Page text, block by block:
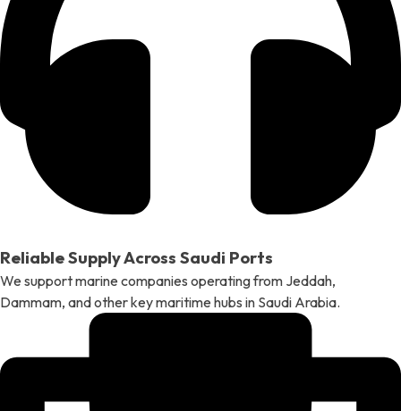
Reliable Supply Across Saudi Ports
We support marine companies operating from Jeddah,
Dammam, and other key maritime hubs in Saudi Arabia.